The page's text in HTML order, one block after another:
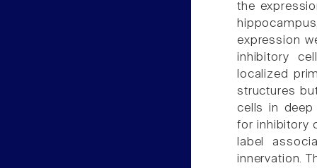
the
expression
inhibitory
localized
structures
cells in deep
for inhibitory
label
innervation.